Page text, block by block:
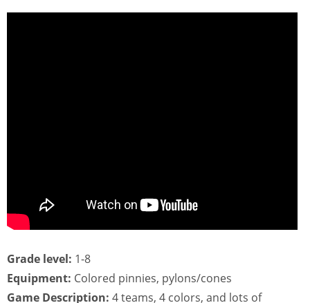
Grade level: 1-8
Equipment: Colored pinnies, pylons/cones
Game Description: 4 teams, 4 colors, and lots of